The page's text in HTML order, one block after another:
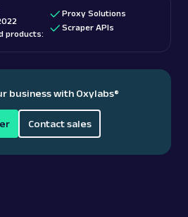
products:
Proxy Solutions
Scraper APIs
business with Oxylabs®
Contact sales